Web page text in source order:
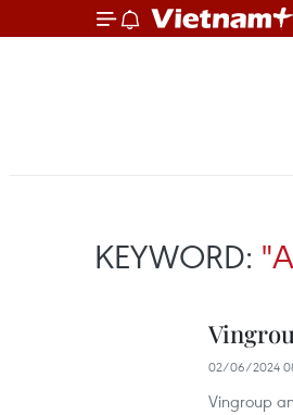
KEYWORD:
02/06/2024
Vingroup